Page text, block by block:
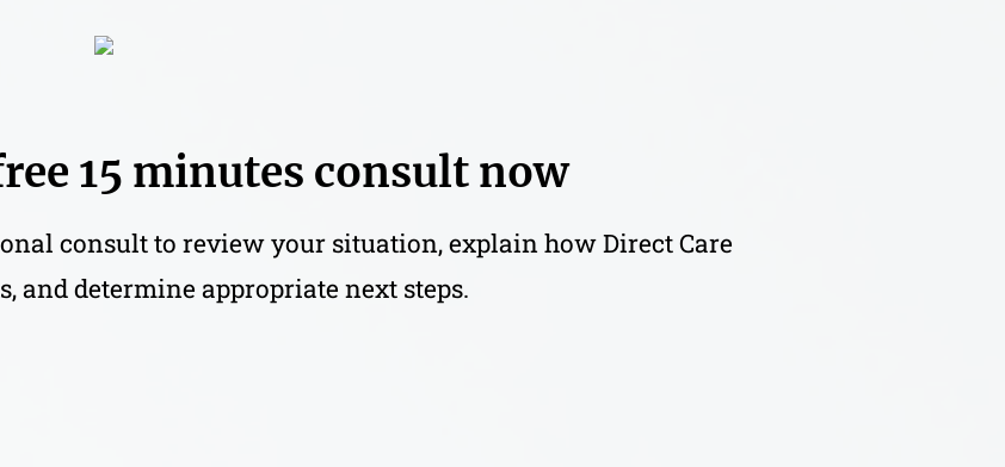
15 minutes consult now
consult to review your situation, explain how Direct Care
and determine appropriate next steps.